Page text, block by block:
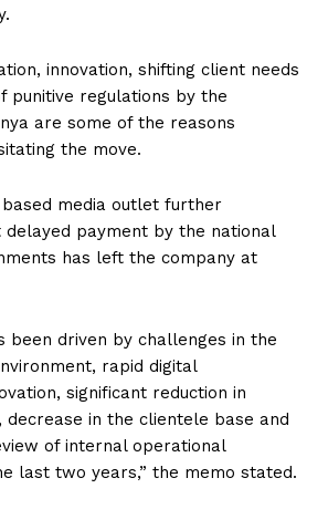
innovation, shifting client needs
punitive regulations by the
are some of the reasons
the move.
media outlet further
delayed payment by the national
has left the company at
been driven by challenges in the
rapid digital
significant reduction in
decrease in the clientele base and
of internal operational
last two years,” the memo stated.